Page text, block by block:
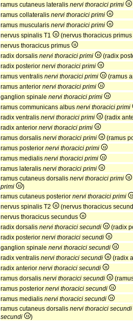
ramus cutaneus lateralis nervi thoracici primi
ramus collateralis nervi thoracici primi
ramus muscularis nervi thoracici primi
nervus spinalis T1
(nervus thoracicus primus
nervus thoracicus primus
radix dorsalis nervi thoracici primi
(radix
radix posterior nervi thoracici primi
ramus ventralis nervi thoracici primi
(ramus
ramus anterior nervi thoracici primi
ganglion spinale nervi thoracici primi
ramus communicans albus nervi thoracici primi
radix ventralis nervi thoracici primi
(radix
radix anterior nervi thoracici primi
ramus dorsalis nervi thoracici primi
(ramus
ramus posterior nervi thoracici primi
ramus medialis nervi thoracici primi
ramus lateralis nervi thoracici primi
ramus cutaneus dorsalis nervi thoracici primi
primi
)
ramus cutaneus posterior nervi thoracici primi
nervus spinalis T2
(nervus thoracicus
nervus thoracicus secundus
radix dorsalis nervi thoracici secundi
(radix
radix posterior nervi thoracici secundi
ganglion spinale nervi thoracici secundi
radix ventralis nervi thoracici secundi
(radix
radix anterior nervi thoracici secundi
ramus dorsalis nervi thoracici secundi
ramus posterior nervi thoracici secundi
ramus medialis nervi thoracici secundi
ramus cutaneus dorsalis nervi thoracici secundi
secundi
)